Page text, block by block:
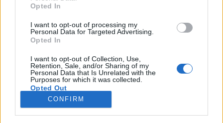
Opted In
I want to opt-out of processing my
Personal Data for Targeted Advertising.
Opted In
I want to opt-out of Collection, Use,
Retention, Sale, and/or Sharing of my
Personal Data that Is Unrelated with the
Purposes for which it was collected.
Opted Out
Google consents
CONFIRM
Szerdán először és valószínűleg utoljára lép fel
Budapesten az elektronikus zene egyik legfontosabb
indult zenekar eleinte torzított zajokkal, manipulált
magnószalagokkal és talált hangokkal teremtett egy
dadaizmusba hajló és sokszor verekedésbe…